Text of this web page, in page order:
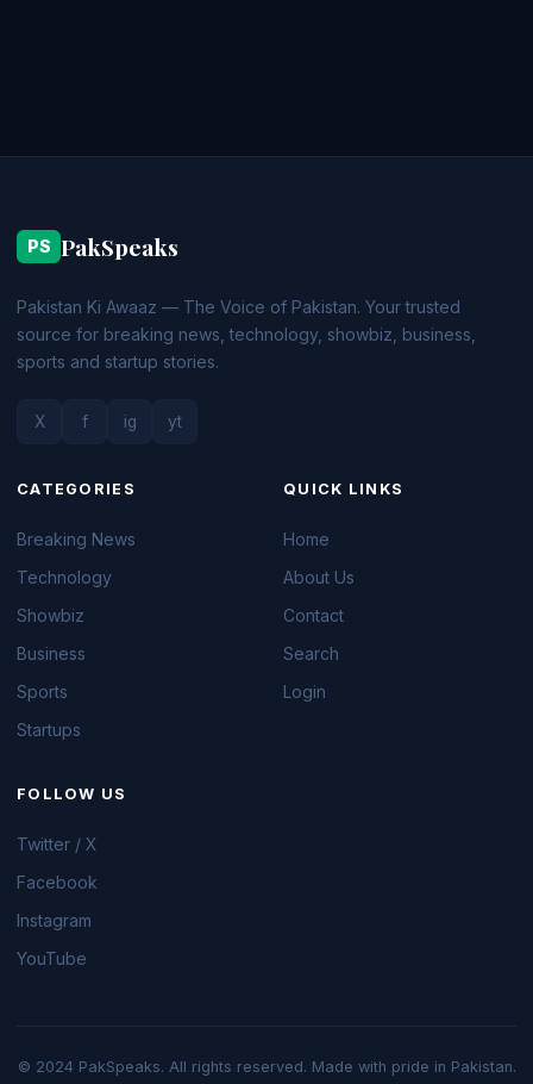
PS PakSpeaks
Pakistan Ki Awaaz — The Voice of Pakistan. Your trusted
source for breaking news, technology, showbiz, business,
sports and startup stories.
X f ig yt
CATEGORIES
Breaking News
Technology
Showbiz
Business
Sports
Startups
QUICK LINKS
Home
About Us
Contact
Search
Login
FOLLOW US
Twitter / X
Facebook
Instagram
YouTube
© 2024 PakSpeaks. All rights reserved. Made with pride in Pakistan.